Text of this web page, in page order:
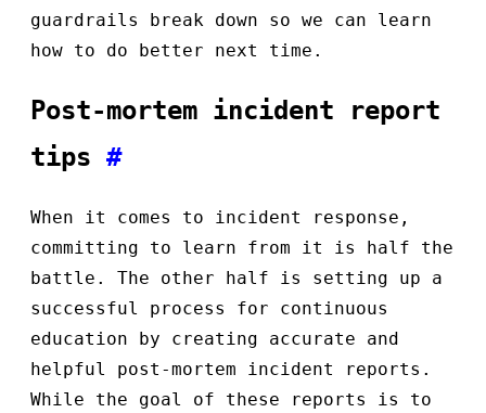
guardrails break down so we can learn
how to do better next time.
Post-mortem incident report
tips #
When it comes to incident response,
committing to learn from it is half the
battle. The other half is setting up a
successful process for continuous
education by creating accurate and
helpful post-mortem incident reports.
While the goal of these reports is to